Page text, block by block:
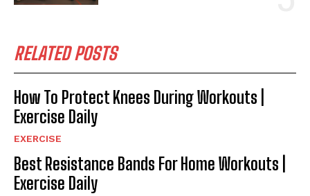
RELATED POSTS
How To Protect Knees During Workouts |
Exercise Daily
EXERCISE
Best Resistance Bands For Home Workouts |
Exercise Daily